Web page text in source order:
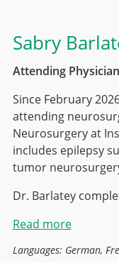
Sabry
Attending Physician
Since February
attending
Neurosurgery at
includes epilepsy
tumor
Dr. Barlatey
Read more
Languages: German,